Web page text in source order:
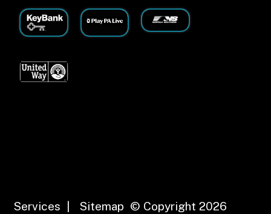
Services Sitemap © Copyright 2026